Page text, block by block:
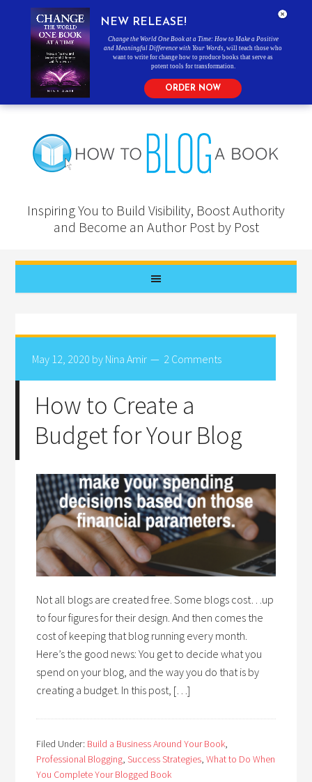
Inspiring You to Build Visibility, Boost Authority
and Become an Author Post by Post
May 12, 2020 by Nina Amir 2 Comments
How to Create a
Budget for Your Blog
Not all blogs are created free. Some blogs cost…up
to four figures for their design. And then comes the
cost of keeping that blog running every month.
Here’s the good news: You get to decide what you
spend on your blog, and the way you do that is by
creating a budget. In this post, […]
Filed Under: Build a Business Around Your Book,
Professional Blogging,Success Strategies,What to Do When
You Complete Your Blogged Book
NEW RELEASE!
Change the World One Book at a Time: How to Make a Positive
and Meaningful Difference with Your Words , will teach those who
want to write for change how to produce books that serve as
potent tools for transformation.
ORDER NOW